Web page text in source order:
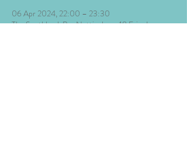
06 Apr 2024, 22:00 – 23:30
The Southbank Bar Nottingham, 18 Friar Ln,